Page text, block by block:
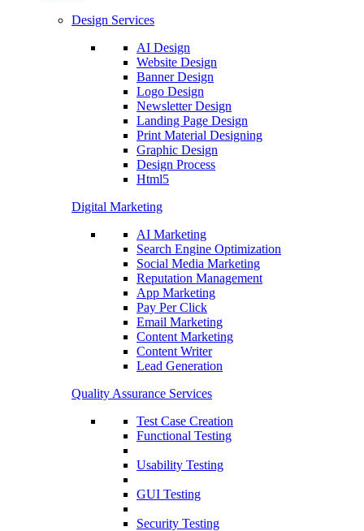
Design Services
AI Design
Website Design
Banner Design
Logo Design
Newsletter Design
Landing Page Design
Print Material Designing
Graphic Design
Design Process
Html5
Digital Marketing
AI Marketing
Search Engine Optimization
Social Media Marketing
Reputation Management
App Marketing
Pay Per Click
Email Marketing
Content Marketing
Content Writer
Lead Generation
Quality Assurance Services
Test Case Creation
Functional Testing
Usability Testing
GUI Testing
Security Testing